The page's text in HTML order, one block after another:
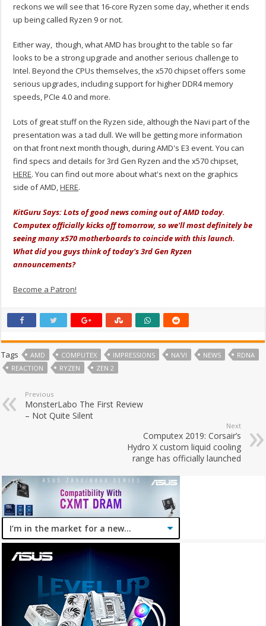
reckons we will see that 16-core Ryzen some day, whether it ends
up being called Ryzen 9 or not.
Either way, though, what AMD has brought to the table so far
looks to be a strong upgrade and another serious challenge to
Intel. Beyond the CPUs themselves, the x570 chipset offers some
serious upgrades, including support for higher DDR4 memory
speeds, PCIe 4.0 and more.
Lots of great stuff on the Ryzen side, although the Navi part of the
presentation was a tad dull. We will be getting more information
on that front next month though, during AMD's E3 event. You can
find specs and details for 3rd Gen Ryzen and the x570 chipset,
HERE. You can find out more about what's next on the graphics
side of AMD,HERE.
KitGuru Says: Lots of good news coming out of AMD today.
Computex officially kicks off tomorrow, so we'll most definitely be
seeing many x570 motherboards to coincide with this launch.
What did you guys think of today's 3rd Gen Ryzen
announcements?
Become a Patron!
Tags AMD COMPUTEX IMPRESSIONS NA'VI NEWS
RDNA
REACTION
RYZEN ZEN 2
Previous
MonsterLabo The First Review
– Not Quite Silent
Next
Computex 2019: Corsair’s
Hydro X custom liquid cooling
range has officially launched